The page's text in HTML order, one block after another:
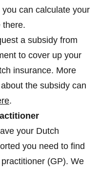
can calculate your
there.
a subsidy from
to cover up your
insurance. More
the subsidy can
.
your Dutch
you need to find
(GP). We